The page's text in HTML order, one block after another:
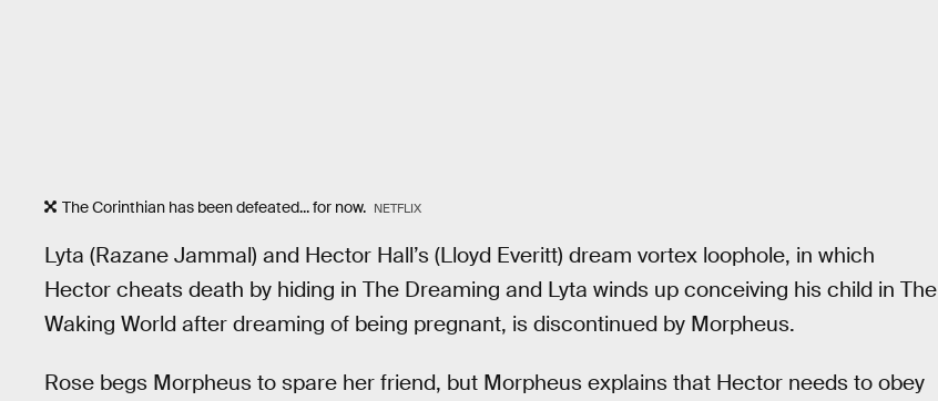
The Corinthian has been defeated... for now. NETFLIX
Lyta (Razane Jammal) and Hector Hall’s (Lloyd Everitt) dream vortex loophole, in which
Hector cheats death by hiding in The Dreaming and Lyta winds up conceiving his child in The
Waking World after dreaming of being pregnant, is discontinued by Morpheus.
Rose begs Morpheus to spare her friend, but Morpheus explains that Hector needs to obey